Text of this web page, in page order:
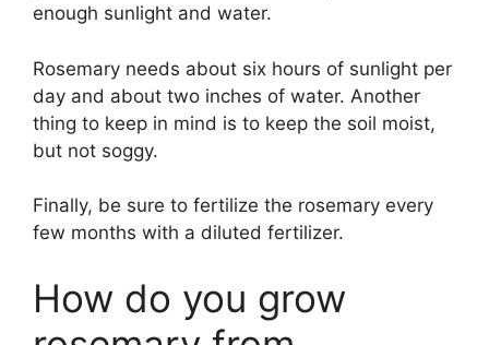
enough sunlight and water.
Rosemary needs about six hours of sunlight per
day and about two inches of water. Another
thing to keep in mind is to keep the soil moist,
but not soggy.
Finally, be sure to fertilize the rosemary every
few months with a diluted fertilizer.
How do you grow